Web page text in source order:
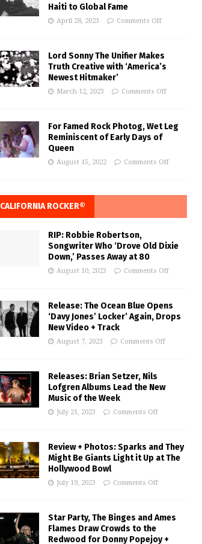
Haiti to Global Fame
April 28, 2023 Comments Off
Lord Sonny The Unifier Makes
Truth Creative with ‘America’s
Newest Hitmaker’
March 12, 2023 Comments Off
For Famed Rock Photog, Wet Leg
Reminiscent of Early Days of
Queen
August 15, 2022 Comments Off
CALIFORNIA ROCKER®
RIP: Robbie Robertson,
Songwriter Who ‘Drove Old Dixie
Down,’ Passes Away at 80
August 10, 2023 Comments Off
Release: The Ocean Blue Opens
‘Davy Jones’ Locker’ Again, Drops
New Video + Track
August 7, 2023 Comments Off
Releases: Brian Setzer, Nils
Lofgren Albums Lead the New
Music of the Week
July 21, 2023 Comments Off
Review + Photos: Sparks and They
Might Be Giants Light it Up at The
Hollywood Bowl
July 19, 2023 Comments Off
Star Party, The Binges and Ames
Flames Draw Crowds to the
Redwood for Donny Popejoy +